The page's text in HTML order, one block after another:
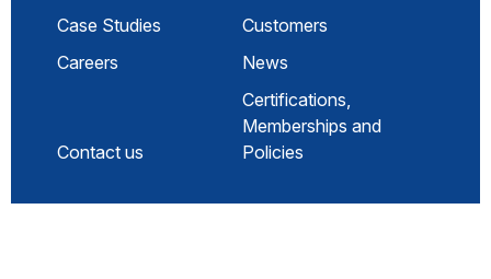
Case Studies
Customers
Careers
News
Contact us
Certifications,
Memberships and
Policies